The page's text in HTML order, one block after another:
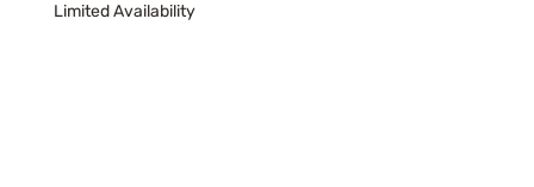
Limited Availability